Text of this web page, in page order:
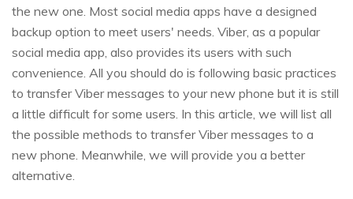
the new one. Most social media apps have a designed
backup option to meet users' needs. Viber, as a popular
social media app, also provides its users with such
convenience. All you should do is following basic practices
to transfer Viber messages to your new phone but it is still
a little difficult for some users. In this article, we will list all
the possible methods to transfer Viber messages to a
new phone. Meanwhile, we will provide you a better
alternative.